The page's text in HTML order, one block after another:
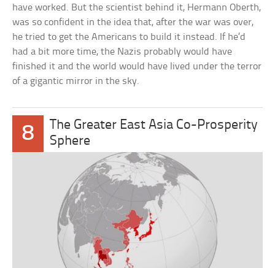
have worked. But the scientist behind it, Hermann Oberth,
was so confident in the idea that, after the war was over,
he tried to get the Americans to build it instead. If he’d
had a bit more time, the Nazis probably would have
finished it and the world would have lived under the terror
of a gigantic mirror in the sky.
8
The Greater East Asia Co-Prosperity
Sphere